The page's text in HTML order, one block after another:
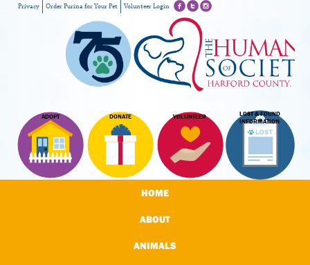
ADOPT DONATE VOLUNTEER
LOST & FOUND
INFORMATION
Privacy Order Purina for Your Pet Volunteer Login
HOME
ABOUT
ANIMALS